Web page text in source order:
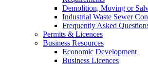
Demolition, Moving or
Industrial Waste Sewer
Frequently Asked
Permits & Licences
Business Resources
Economic Development
Business Licences